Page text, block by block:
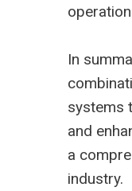
In
systems
and
a
industry.